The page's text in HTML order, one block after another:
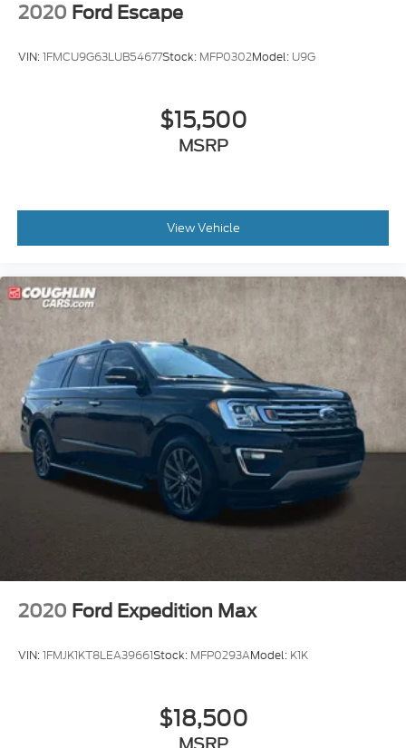
2020 Ford Escape
VIN:1FMCU9G63LUB54677Stock: MFP0302Model: U9G
$15,500
MSRP
View Vehicle
2020 Ford Expedition Max
VIN:1FMJK1KT8LEA39661Stock: MFP0293AModel: K1K
$18,500